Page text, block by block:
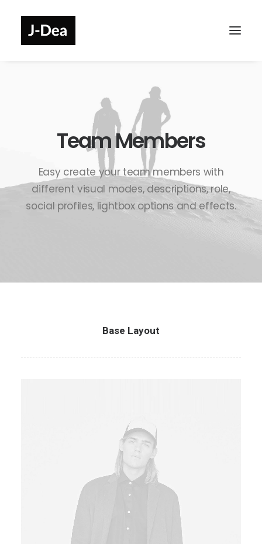
Team Members
Easy create your team members with
different visual modes, descriptions, role,
social profiles, lightbox options and effects.
Base Layout